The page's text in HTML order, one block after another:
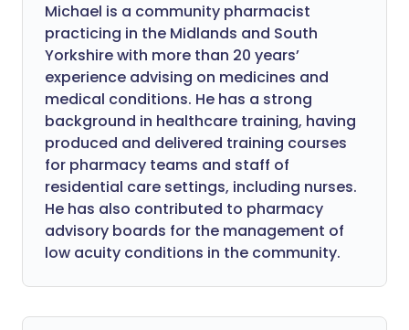
Michael is a community pharmacist
practicing in the Midlands and South
Yorkshire with more than 20 years’
experience advising on medicines and
medical conditions. He has a strong
background in healthcare training, having
produced and delivered training courses
for pharmacy teams and staff of
residential care settings, including nurses.
He has also contributed to pharmacy
advisory boards for the management of
low acuity conditions in the community.